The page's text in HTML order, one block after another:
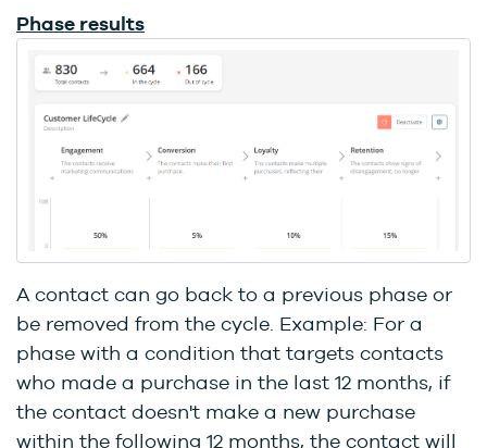
Phase results
A contact can go back to a previous phase or
be removed from the cycle. Example: For a
phase with a condition that targets contacts
who made a purchase in the last 12 months, if
the contact doesn't make a new purchase
within the following 12 months, the contact will